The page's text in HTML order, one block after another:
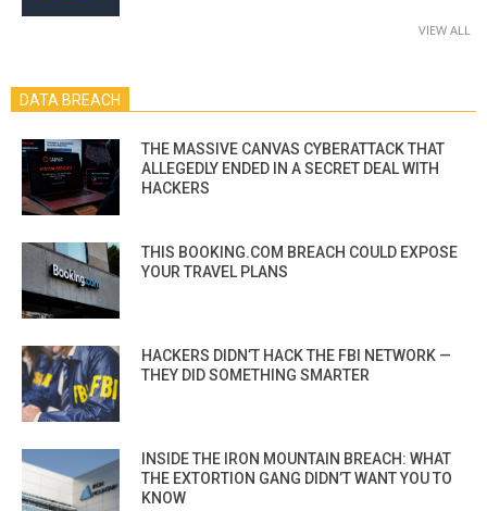
VIEW ALL
DATA BREACH
THE MASSIVE CANVAS CYBERATTACK THAT
ALLEGEDLY ENDED IN A SECRET DEAL WITH
HACKERS
THIS BOOKING.COM BREACH COULD EXPOSE
YOUR TRAVEL PLANS
HACKERS DIDN’T HACK THE FBI NETWORK —
THEY DID SOMETHING SMARTER
INSIDE THE IRON MOUNTAIN BREACH: WHAT
THE EXTORTION GANG DIDN’T WANT YOU TO
KNOW